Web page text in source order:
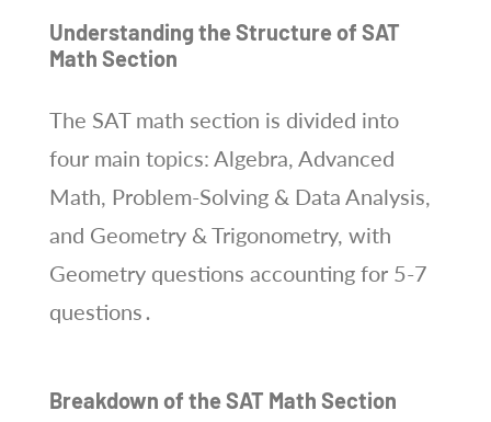
Understanding the Structure of SAT
Math Section
The SAT math section is divided into
four main topics: Algebra, Advanced
Math, Problem-Solving & Data Analysis,
and Geometry & Trigonometry, with
Geometry questions accounting for 5-7
questions․
Breakdown of the SAT Math Section